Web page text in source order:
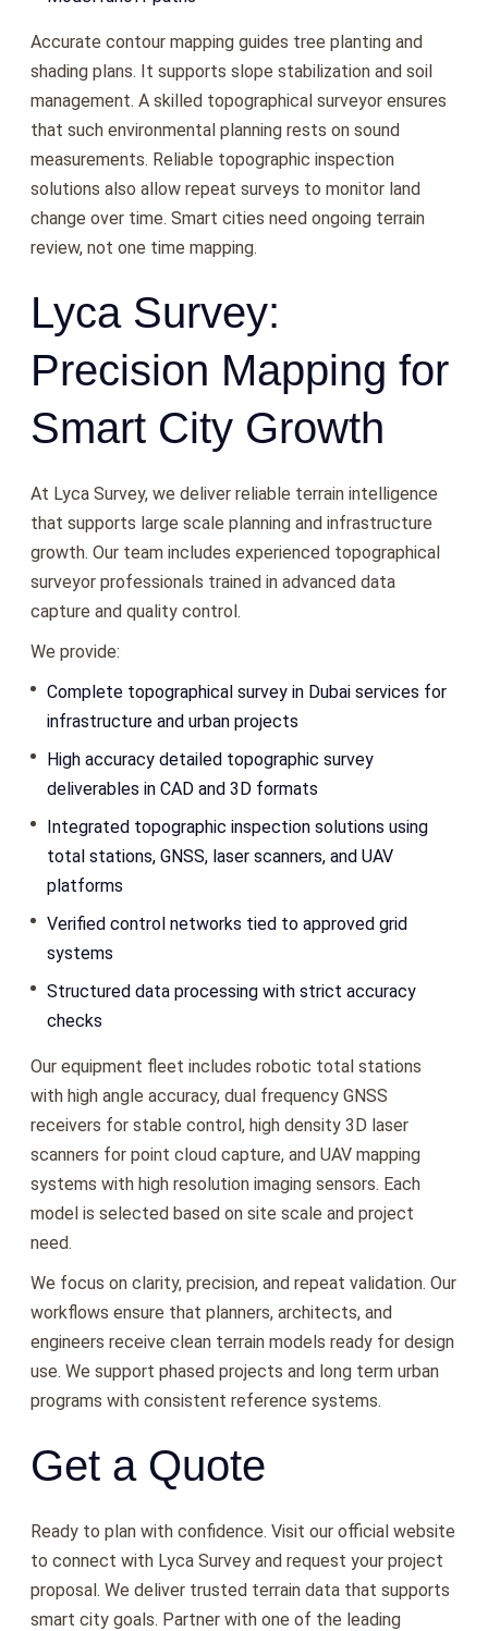
Accurate contour mapping guides tree planting and
shading plans. It supports slope stabilization and soil
management. A skilled topographical surveyor ensures
that such environmental planning rests on sound
measurements. Reliable topographic inspection
solutions also allow repeat surveys to monitor land
change over time. Smart cities need ongoing terrain
review, not one time mapping.
Lyca Survey:
Precision Mapping for
Smart City Growth
At Lyca Survey, we deliver reliable terrain intelligence
that supports large scale planning and infrastructure
growth. Our team includes experienced topographical
surveyor professionals trained in advanced data
capture and quality control.
We provide:
Complete topographical survey in Dubai services for
infrastructure and urban projects
High accuracy detailed topographic survey
deliverables in CAD and 3D formats
Integrated topographic inspection solutions using
total stations, GNSS, laser scanners, and UAV
platforms
Verified control networks tied to approved grid
systems
Structured data processing with strict accuracy
checks
Our equipment fleet includes robotic total stations
with high angle accuracy, dual frequency GNSS
receivers for stable control, high density 3D laser
scanners for point cloud capture, and UAV mapping
systems with high resolution imaging sensors. Each
model is selected based on site scale and project
need.
We focus on clarity, precision, and repeat validation. Our
workflows ensure that planners, architects, and
engineers receive clean terrain models ready for design
use. We support phased projects and long term urban
programs with consistent reference systems.
Get a Quote
Ready to plan with confidence. Visit our official website
to connect with Lyca Survey and request your project
proposal. We deliver trusted terrain data that supports
smart city goals. Partner with one of the leading